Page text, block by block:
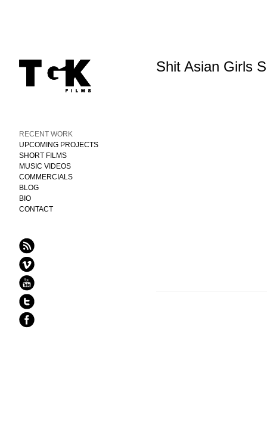
RECENT WORK
UPCOMING PROJECTS
SHORT FILMS
MUSIC VIDEOS
COMMERCIALS
BLOG
BIO
CONTACT
Shit Asian Girls